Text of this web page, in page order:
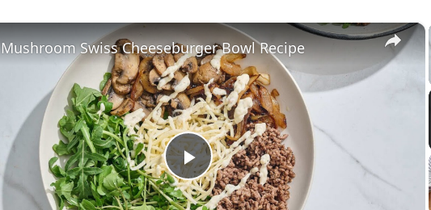
×
P
Mushroom Swiss Cheeseburger Bowl Recipe